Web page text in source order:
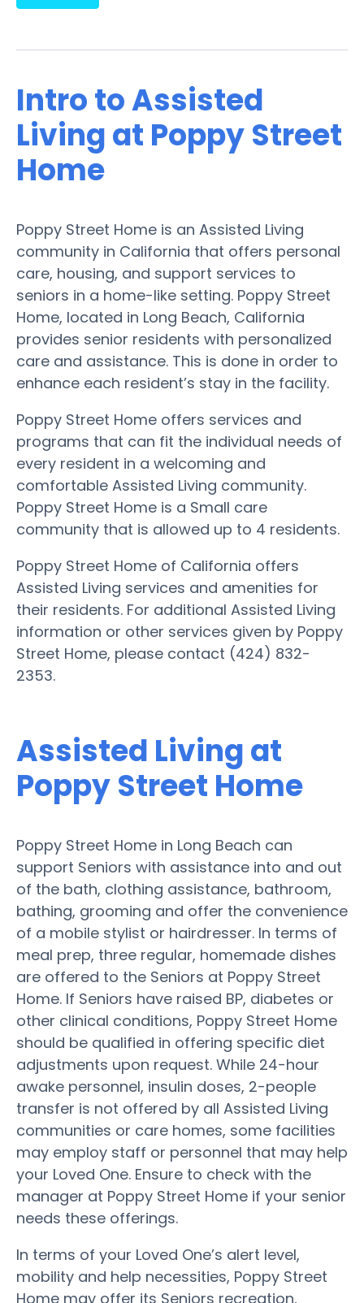
Intro to Assisted
Living at Poppy Street
Home
Poppy Street Home is an Assisted Living
community in California that offers personal
care, housing, and support services to
seniors in a home-like setting. Poppy Street
Home, located in Long Beach, California
provides senior residents with personalized
care and assistance. This is done in order to
enhance each resident’s stay in the facility.
Poppy Street Home offers services and
programs that can fit the individual needs of
every resident in a welcoming and
comfortable Assisted Living community.
Poppy Street Home is a Small care
community that is allowed up to 4 residents.
Poppy Street Home of California offers
Assisted Living services and amenities for
their residents. For additional Assisted Living
information or other services given by Poppy
Street Home, please contact (424) 832-
2353.
Assisted Living at
Poppy Street Home
Poppy Street Home in Long Beach can
support Seniors with assistance into and out
of the bath, clothing assistance, bathroom,
bathing, grooming and offer the convenience
of a mobile stylist or hairdresser. In terms of
meal prep, three regular, homemade dishes
are offered to the Seniors at Poppy Street
Home. If Seniors have raised BP, diabetes or
other clinical conditions, Poppy Street Home
should be qualified in offering specific diet
adjustments upon request. While 24-hour
awake personnel, insulin doses, 2-people
transfer is not offered by all Assisted Living
communities or care homes, some facilities
may employ staff or personnel that may help
your Loved One. Ensure to check with the
manager at Poppy Street Home if your senior
needs these offerings.
In terms of your Loved One’s alert level,
mobility and help necessities, Poppy Street
Home may offer its Seniors recreation,